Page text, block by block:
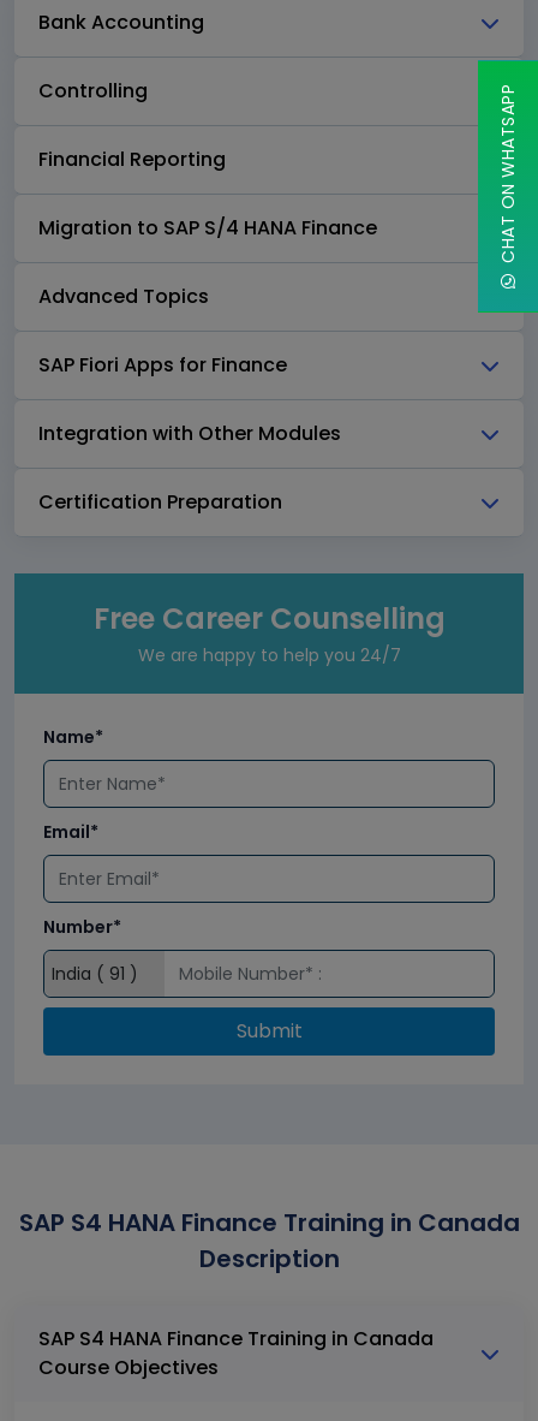
Bank Accounting
Controlling
Financial Reporting
Migration to SAP S/4 HANA Finance
Advanced Topics
SAP Fiori Apps for Finance
Integration with Other Modules
Certification Preparation
Free Career Counselling
We are happy to help you 24/7
Name*
Email*
Number*
Submit
SAP S4 HANA Finance Training in Canada
Description
SAP S4 HANA Finance Training in Canada
Course Objectives
CHAT ON WHATSAPP